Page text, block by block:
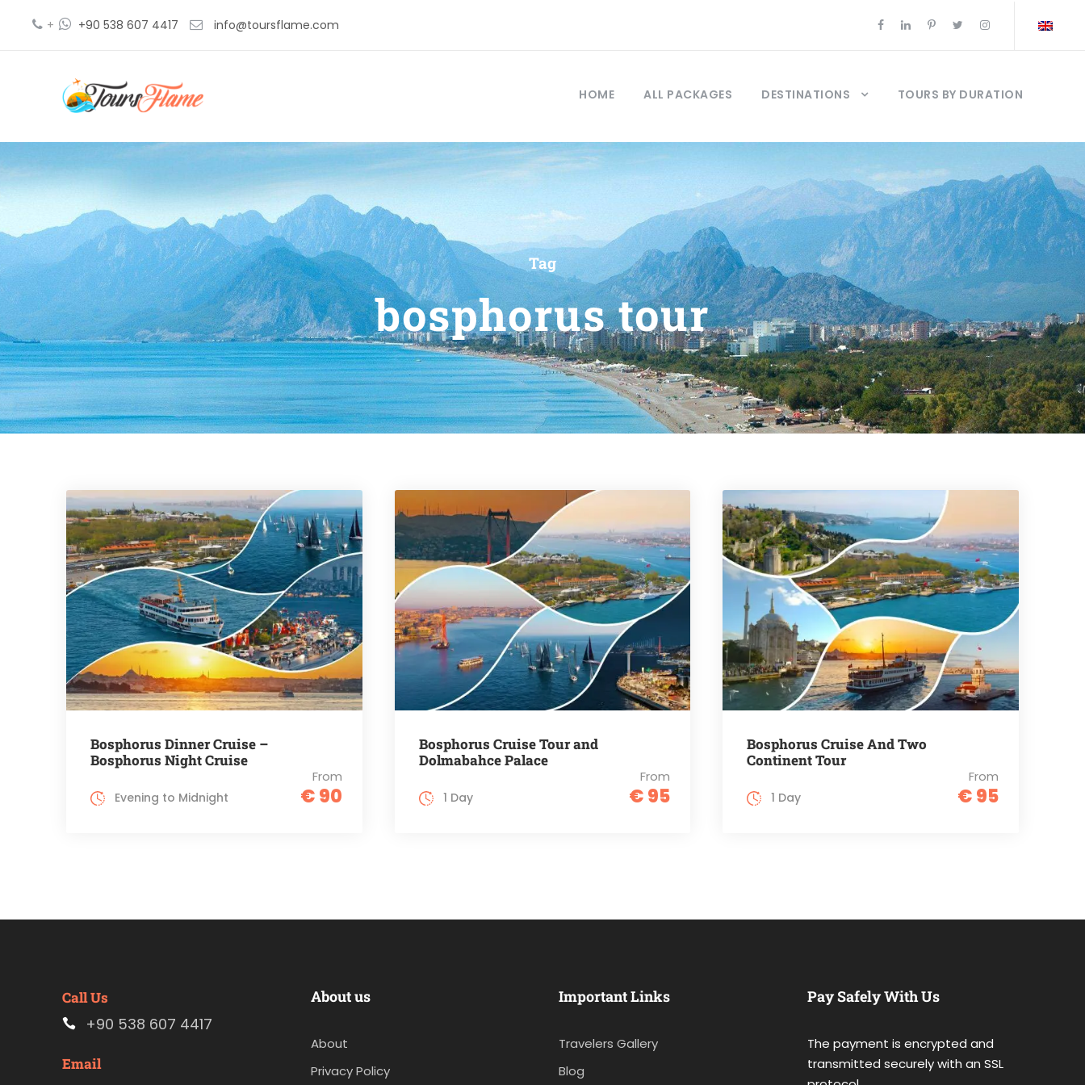
+ +90 538 607 4417 info@toursflame.com
HOME ALL PACKAGES DESTINATIONS TOURS BY DURATION
Tag
bosphorus tour
Bosphorus Dinner Cruise –
Bosphorus Night Cruise
From
€ 90
Evening to Midnight
Bosphorus Cruise Tour and
Dolmabahce Palace
From
€ 95
1 Day
Bosphorus Cruise And Two
Continent Tour
From
€ 95
1 Day
Call Us
+90 538 607 4417
Email
About us
About
Privacy Policy
Important Links
Travelers Gallery
Blog
Pay Safely With Us
The payment is encrypted and
transmitted securely with an SSL